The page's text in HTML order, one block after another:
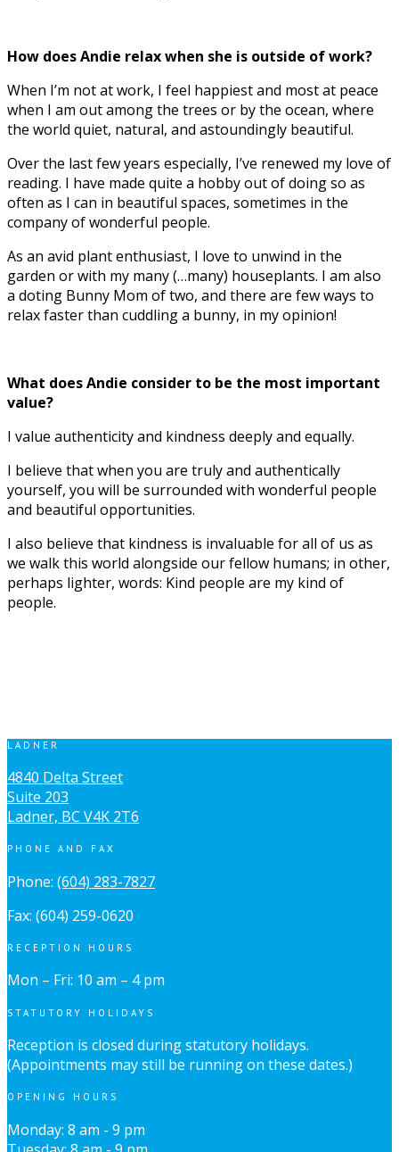
How does Andie relax when she is outside of work?
When I’m not at work, I feel happiest and most at peace
when I am out among the trees or by the ocean, where
the world quiet, natural, and astoundingly beautiful.
Over the last few years especially, I’ve renewed my love of
reading. I have made quite a hobby out of doing so as
often as I can in beautiful spaces, sometimes in the
company of wonderful people.
As an avid plant enthusiast, I love to unwind in the
garden or with my many (…many) houseplants. I am also
a doting Bunny Mom of two, and there are few ways to
relax faster than cuddling a bunny, in my opinion!
What does Andie consider to be the most important
value?
I value authenticity and kindness deeply and equally.
I believe that when you are truly and authentically
yourself, you will be surrounded with wonderful people
and beautiful opportunities.
I also believe that kindness is invaluable for all of us as
we walk this world alongside our fellow humans; in other,
perhaps lighter, words: Kind people are my kind of
people.
LADNER
4840 Delta Street
Suite 203
Ladner, BC V4K 2T6
PHONE AND FAX
Phone: (604) 283-7827
Fax: (604) 259-0620
RECEPTION HOURS
Mon – Fri: 10 am – 4 pm
STATUTORY HOLIDAYS
Reception is closed during statutory holidays.
(Appointments may still be running on these dates.)
OPENING HOURS
Monday: 8 am - 9 pm